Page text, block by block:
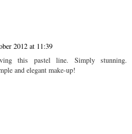
2012 at 11:39
this pastel line. Simply stunning.
and elegant make-up!